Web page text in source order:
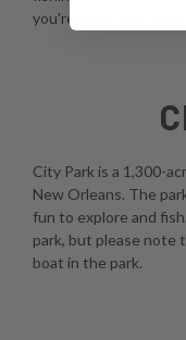
you're using a fly,
City Park is a 1,300-
New Orleans. The
fun to explore and
park, but please note
boat in the park.